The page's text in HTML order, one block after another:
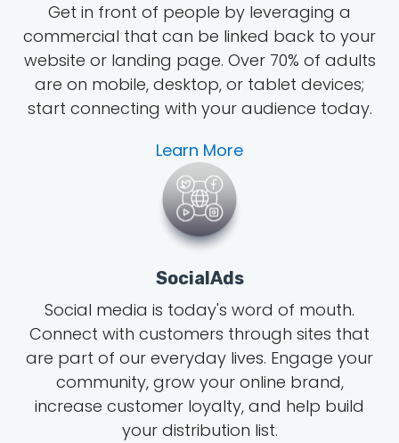
Get in front of people by leveraging a
commercial that can be linked back to your
website or landing page. Over 70% of adults
are on mobile, desktop, or tablet devices;
start connecting with your audience today.
Learn More
SocialAds
Social media is today's word of mouth.
Connect with customers through sites that
are part of our everyday lives. Engage your
community, grow your online brand,
increase customer loyalty, and help build
your distribution list.